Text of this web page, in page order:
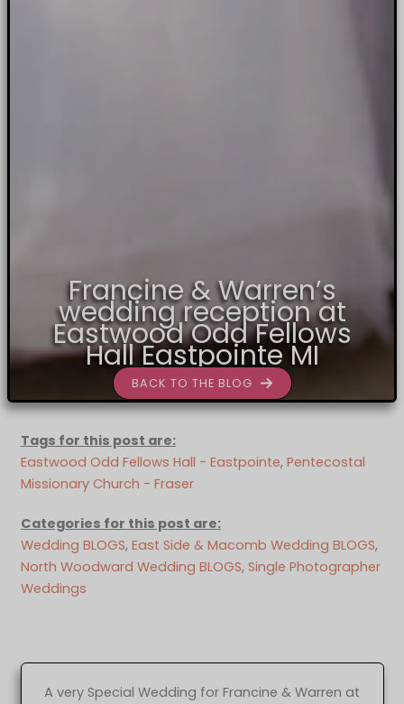
Francine & Warren’s
wedding reception at
Eastwood Odd Fellows
Hall Eastpointe MI
BACK TO THE BLOG
Tags for this post are:
Eastwood Odd Fellows Hall - Eastpointe, Pentecostal
Missionary Church - Fraser
Categories for this post are:
Wedding BLOGS, East Side & Macomb Wedding BLOGS,
North Woodward Wedding BLOGS, Single Photographer
Weddings
A very Special Wedding for Francine & Warren at